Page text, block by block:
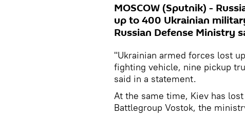
MOSCOW (Sputnik) -
up to 400 Ukrainian
Russian Defense Ministry
"Ukrainian armed forces lost
fighting vehicle, nine pickup
said in a statement.
At the same time, Kiev has
Battlegroup Vostok, the